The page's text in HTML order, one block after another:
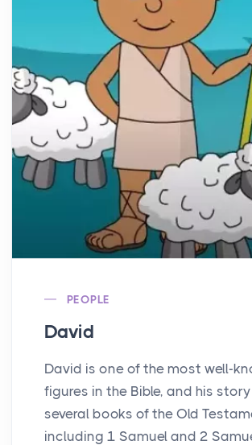
PEOPLE
David
David is one of the most well-
figures in the Bible, and his
several books of the Old
including 1 Samuel and 2